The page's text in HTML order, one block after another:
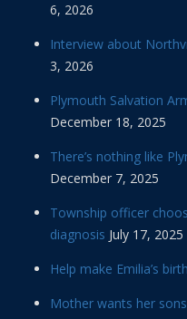
6, 2026
Interview about
3, 2026
Plymouth Salvation
December 18, 2025
There’s nothing like
December 7, 2025
Township officer
diagnosis July 17, 2025
Help make Emilia’s
Mother wants her